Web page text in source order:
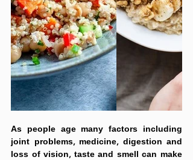
As people age many factors including
joint problems, medicine, digestion and
loss of vision, taste and smell can make